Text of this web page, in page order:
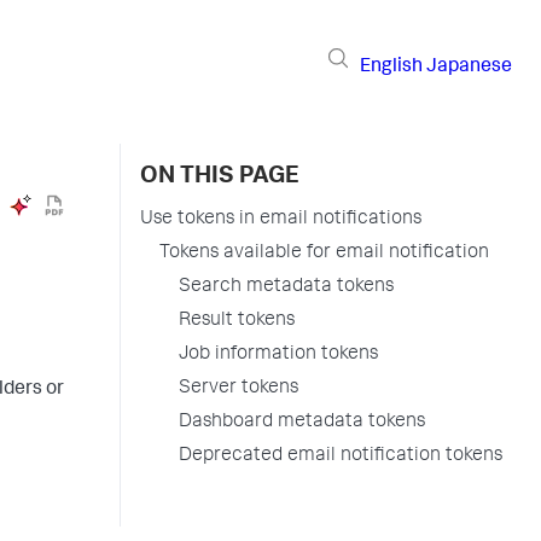
English Japanese
or
ON THIS PAGE
Use tokens in email notifications
Tokens available for email notification
Search metadata tokens
Result tokens
Job information tokens
Server tokens
Dashboard metadata tokens
Deprecated email notification tokens